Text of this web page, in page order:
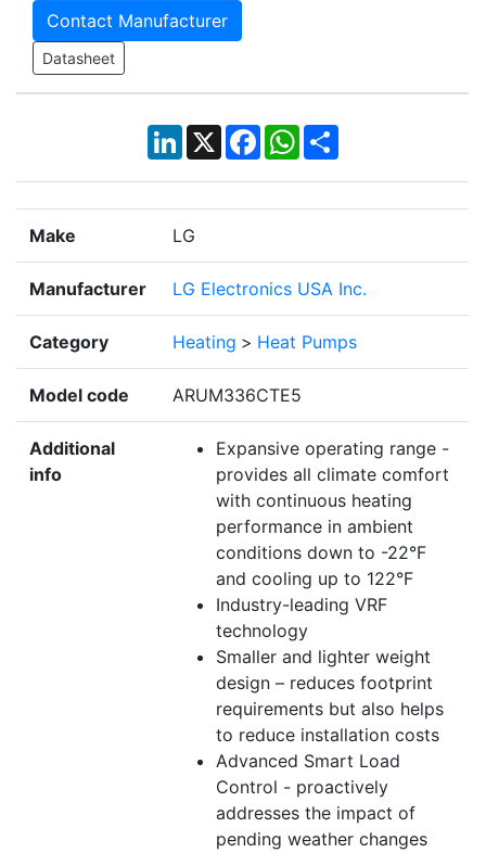
Contact Manufacturer
Datasheet
LinkedIn
X Facebook
WhatsApp
Share
Make LG
Manufacturer LG Electronics USA Inc.
Category Heating > Heat Pumps
Model code ARUM336CTE5
Additional
info
Expansive operating range -
provides all climate comfort
with continuous heating
performance in ambient
conditions down to -22°F
and cooling up to 122°F
Industry-leading VRF
technology
Smaller and lighter weight
design – reduces footprint
requirements but also helps
to reduce installation costs
Advanced Smart Load
Control - proactively
addresses the impact of
pending weather changes